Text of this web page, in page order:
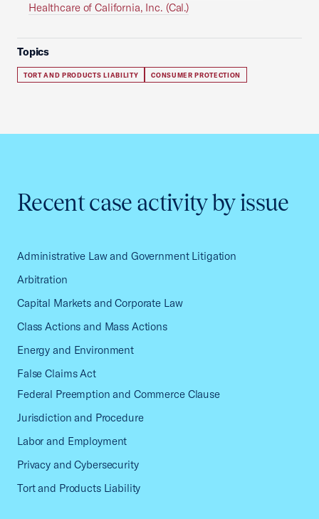
Healthcare of California, Inc. (Cal.)
Topics
TORT AND PRODUCTS LIABILITY CONSUMER PROTECTION
Recent case activity by issue
Administrative Law and Government Litigation
Arbitration
Capital Markets and Corporate Law
Class Actions and Mass Actions
Energy and Environment
False Claims Act
Federal Preemption and Commerce Clause
Jurisdiction and Procedure
Labor and Employment
Privacy and Cybersecurity
Tort and Products Liability